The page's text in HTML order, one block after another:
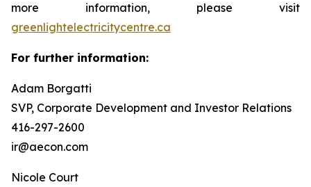
more information, please visit
greenlightelectricitycentre.ca
For further information:
Adam Borgatti
SVP, Corporate Development and Investor Relations
416-297-2600
ir@aecon.com
Nicole Court